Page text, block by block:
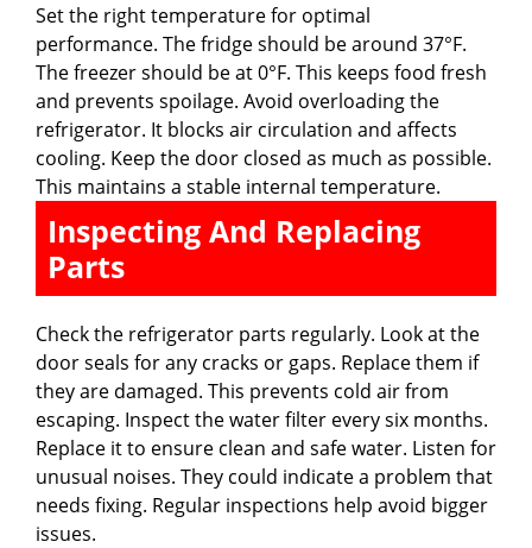
Set the right temperature for optimal
performance. The fridge should be around 37°F.
The freezer should be at 0°F. This keeps food fresh
and prevents spoilage. Avoid overloading the
refrigerator. It blocks air circulation and affects
cooling. Keep the door closed as much as possible.
This maintains a stable internal temperature.
Inspecting And Replacing
Parts
Check the refrigerator parts regularly. Look at the
door seals for any cracks or gaps. Replace them if
they are damaged. This prevents cold air from
escaping. Inspect the water filter every six months.
Replace it to ensure clean and safe water. Listen for
unusual noises. They could indicate a problem that
needs fixing. Regular inspections help avoid bigger
issues.